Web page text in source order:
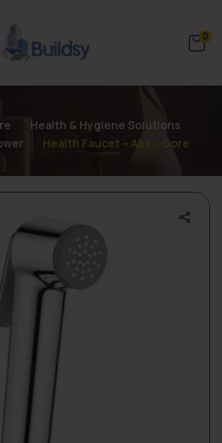
0
Health & Hygiene Solutions
Health Faucet – Abs – Gore